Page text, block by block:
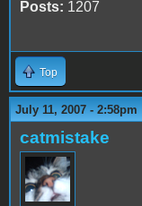
Posts: 1207
Top
July 11, 2007 - 2:58pm
catmistake